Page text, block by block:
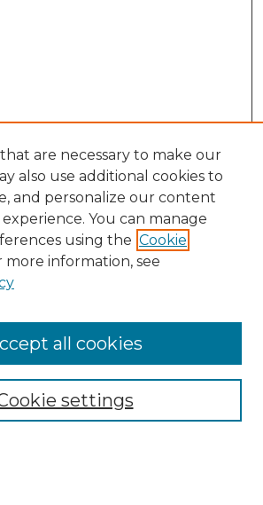
are necessary to make our
also use additional cookies to
and personalize our content
You can manage
using the Cookie
more information, see
settings
all cookies